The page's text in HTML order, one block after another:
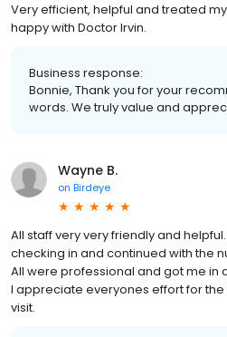
Very efficient, helpful and treated
happy with Doctor Irvin.
Business response:
Bonnie, Thank you for your
words. We truly value and
Wayne B.
on Birdeye
All staff very very friendly and
checking in and continued with the
All were professional and got me in
I appreciate everyones effort for
visit.